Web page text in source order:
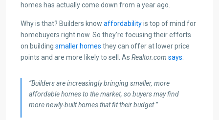
homes has actually come down from a year ago.
Why is that? Builders know affordabilityis top of mind for
homebuyers right now. So they’re focusing their efforts
on building smaller homes they can offer at lower price
points and are more likely to sell. As Realtor.com says:
“Builders are increasingly bringing smaller, more
affordable homes to the market, so buyers may find
more newly-built homes that fit their budget.”